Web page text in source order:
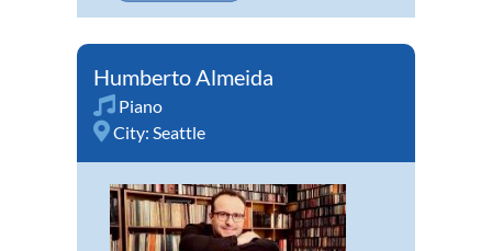
Humberto Almeida
Piano
City: Seattle